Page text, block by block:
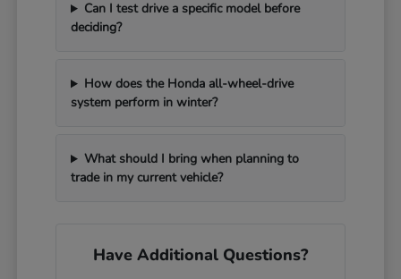
Can I test drive a specific model before
deciding?
How does the Honda all-wheel-drive
system perform in winter?
What should I bring when planning to
trade in my current vehicle?
Have Additional Questions?